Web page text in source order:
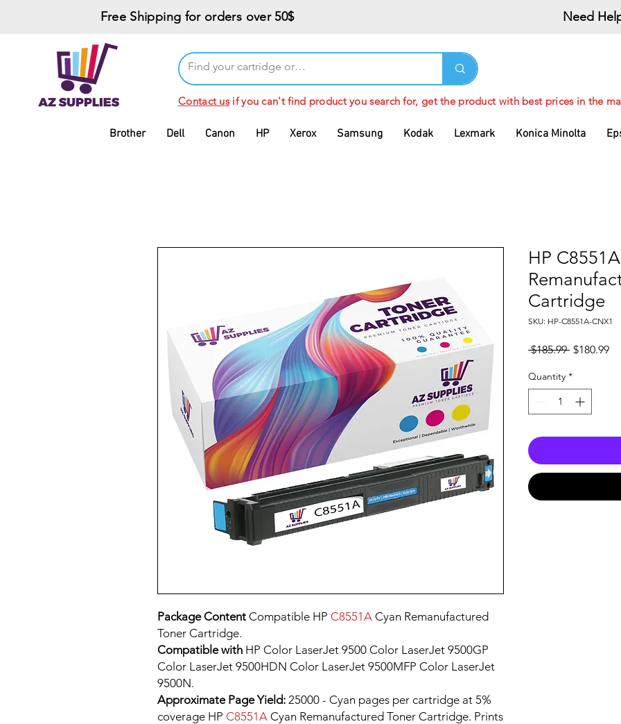
Free Shipping for orders over 50$ Need
Brother Dell Canon HP Xerox Samsung Kodak Lexmark Konica Minolta
Contact usif you can't find product you search for, get the product with best prices in the
Package Content Compatible HP C8551A Cyan Remanufactured
Toner Cartridge.
Compatible with HP Color LaserJet 9500 Color LaserJet 9500GP
Color LaserJet 9500HDN Color LaserJet 9500MFP Color LaserJet
9500N.
Approximate Page Yield: 25000 - Cyan pages per cartridge at 5%
coverage HP C8551A Cyan Remanufactured Toner Cartridge. Prints
HP
Cartridge
SKU: HP-C8551A-CNX1
$185.99 Regular
$180.99
Quantity *